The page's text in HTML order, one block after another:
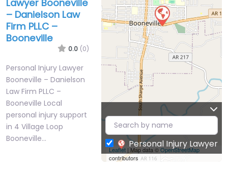
Lawyer Booneville
– Danielson Law
Firm PLLC –
Booneville
0.0 (0)
Personal Injury Lawyer
Booneville – Danielson
Law Firm PLLC –
Booneville Local
personal injury support
in 4 Village Loop
Booneville…
Leaflet| Map data ©OpenStreetMap
contributors
Personal Injury Lawyer